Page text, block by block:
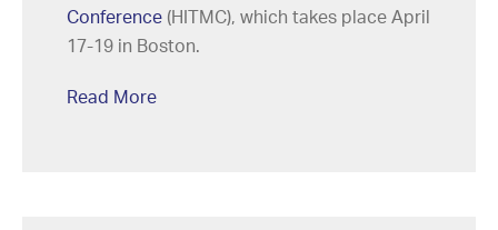
Conference (HITMC), which takes place April
17-19 in Boston.
Read More